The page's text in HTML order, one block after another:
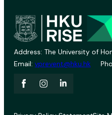
Address: The University of
Email: vprevent@hku.hk